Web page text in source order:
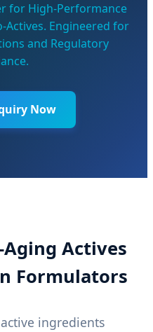
for High-Performance
Actives. Engineered for
and Regulatory
Now
Actives
Formulators
ingredients